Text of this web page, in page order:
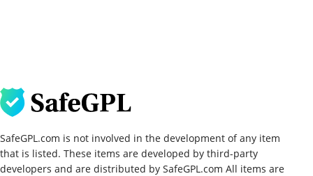
SafeGPL.com is not involved in the development of any item
that is listed. These items are developed by third-party
developers and are distributed by SafeGPL.com All items are